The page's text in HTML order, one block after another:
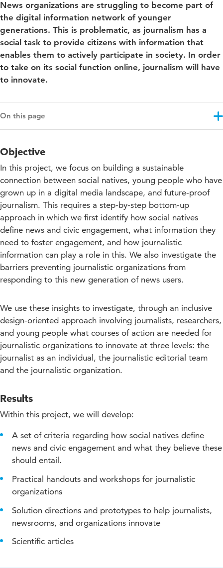
News organizations are struggling to become part of
the digital information network of younger
generations. This is problematic, as journalism has a
social task to provide citizens with information that
enables them to actively participate in society. In order
to take on its social function online, journalism will have
to innovate.
On this page
Results
Projectupdates
Downloads and links
Co-funding
Objective
In this project, we focus on building a sustainable
connection between social natives, young people who have
grown up in a digital media landscape, and future-proof
journalism. This requires a step-by-step bottom-up
approach in which we first identify how social natives
define news and civic engagement, what information they
need to foster engagement, and how journalistic
information can play a role in this. We also investigate the
barriers preventing journalistic organizations from
responding to this new generation of news users.
We use these insights to investigate, through an inclusive
design-oriented approach involving journalists, researchers,
and young people what courses of action are needed for
journalistic organizations to innovate at three levels: the
journalist as an individual, the journalistic editorial team
and the journalistic organization.
Results
Within this project, we will develop:
A set of criteria regarding how social natives define
news and civic engagement and what they believe these
should entail.
Practical handouts and workshops for journalistic
organizations
Solution directions and prototypes to help journalists,
newsrooms, and organizations innovate
Scientific articles